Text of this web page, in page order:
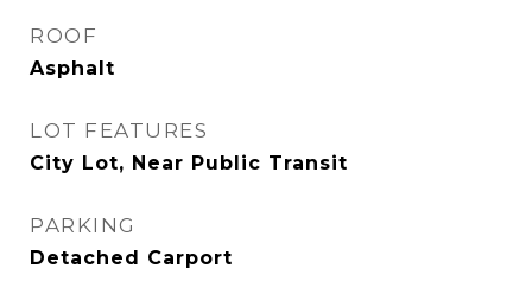
ROOF
Asphalt
LOT FEATURES
City Lot, Near Public Transit
PARKING
Detached Carport